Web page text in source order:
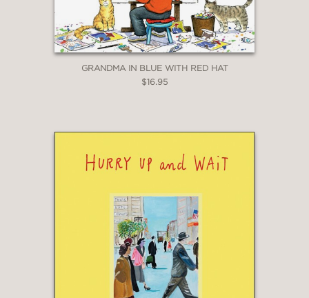
GRANDMA IN BLUE WITH RED HAT
$16.95